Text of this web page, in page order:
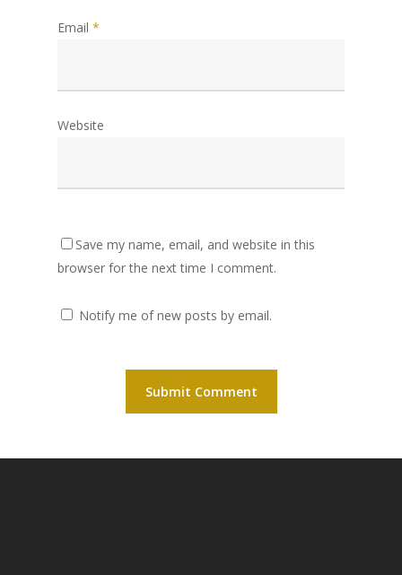
Email *
Website
Save my name, email, and website in this
browser for the next time I comment.
Notify me of new posts by email.